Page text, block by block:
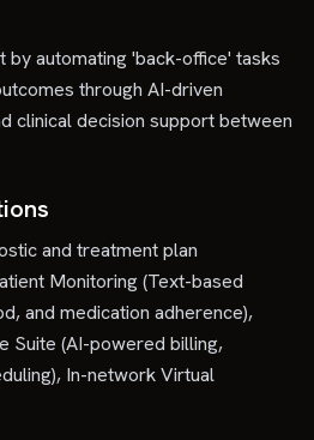
by automating 'back-office' tasks
through AI-driven
clinical decision support between
and treatment plan
Monitoring (Text-based
and medication adherence),
Suite (AI-powered billing,
In-network Virtual